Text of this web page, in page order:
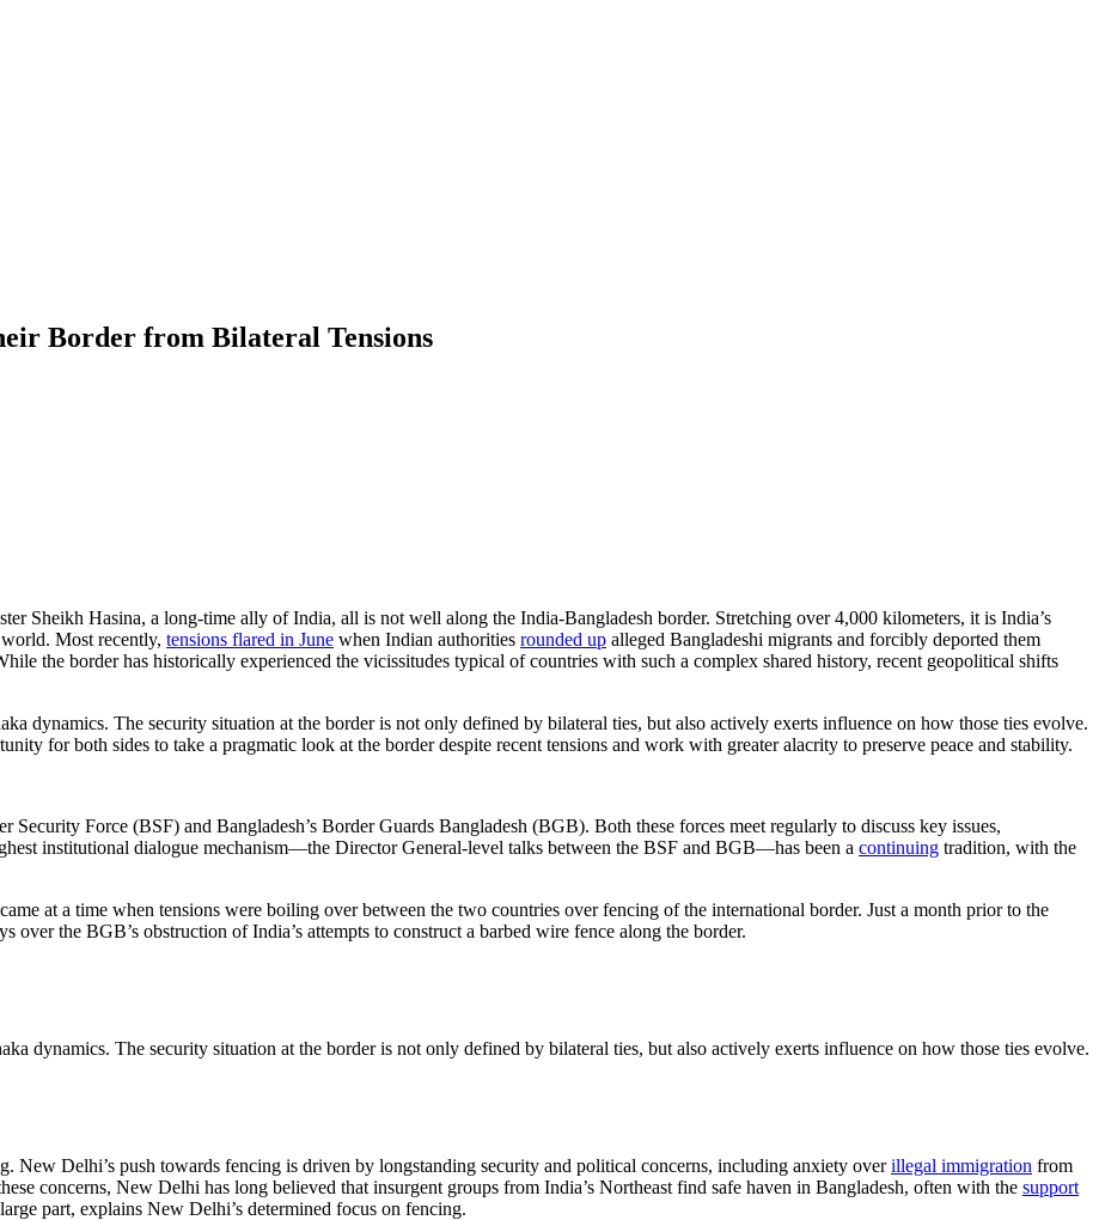
Border from Bilateral Tensions
Sheikh Hasina, a long-time ally of India, all is not well along the India-Bangladesh border. Stretching over 4,000 kilometers, it is India’s
Most recently, tensions flared in June when Indian authorities rounded up alleged Bangladeshi migrants and forcibly deported them
the border has historically experienced the vicissitudes typical of countries with such a complex shared history, recent geopolitical shifts
dynamics. The security situation at the border is not only defined by bilateral ties, but also actively exerts influence on how those ties evolve.
for both sides to take a pragmatic look at the border despite recent tensions and work with greater alacrity to preserve peace and stability.
Force (BSF) and Bangladesh’s Border Guards Bangladesh (BGB). Both these forces meet regularly to discuss key issues,
institutional dialogue mechanism—the Director General-level talks between the BSF and BGB—has been a continuing tradition, with the
at a time when tensions were boiling over between the two countries over fencing of the international border. Just a month prior to the
over the BGB’s obstruction of India’s attempts to construct a barbed wire fence along the border.
dynamics. The security situation at the border is not only defined by bilateral ties, but also actively exerts influence on how those ties evolve.
New Delhi’s push towards fencing is driven by longstanding security and political concerns, including anxiety overillegal immigration from
concerns, New Delhi has long believed that insurgent groups from India’s Northeast find safe haven in Bangladesh, often with the support
part, explains New Delhi’s determined focus on fencing.